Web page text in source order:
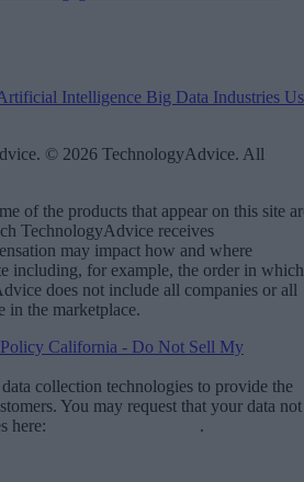
Intelligence Big Data Industries
© 2026 TechnologyAdvice. All
of the products that appear on this site
TechnologyAdvice receives
may impact how and where
including, for example, the order in which
does not include all companies or all
in the marketplace.
California - Do Not Sell My
collection technologies to provide the
You may request that your data not
here:
.